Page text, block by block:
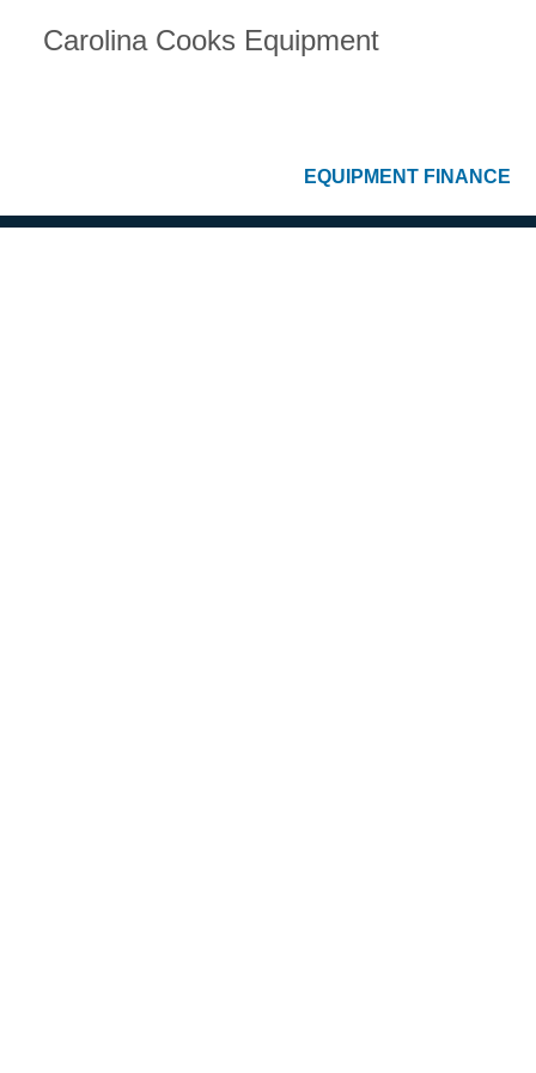
Carolina Cooks Equipment
EQUIPMENT FINANCE